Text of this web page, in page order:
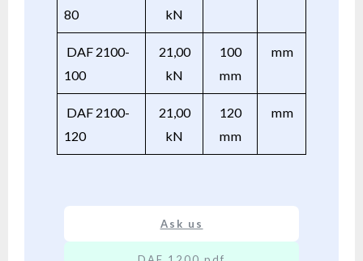
80
kN
DAF 2100-
100
21,00
kN
100
mm
mm
DAF 2100-
120
21,00
kN
120
mm
mm
Ask us